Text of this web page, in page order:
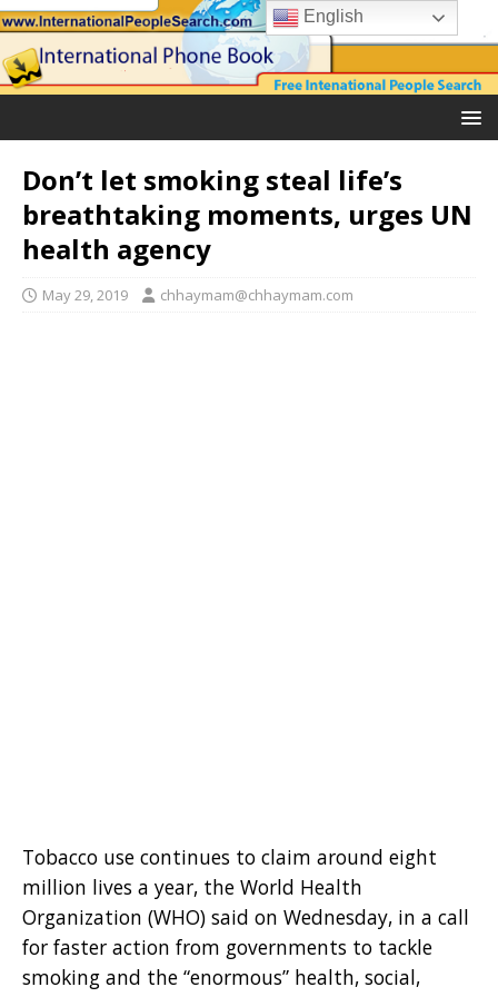
Don’t let smoking steal life’s
breathtaking moments, urges UN
health agency
May 29, 2019 chhaymam@chhaymam.com
Tobacco use continues to claim around eight
million lives a year, the World Health
Organization (WHO) said on Wednesday, in a call
for faster action from governments to tackle
smoking and the “enormous” health, social,
English